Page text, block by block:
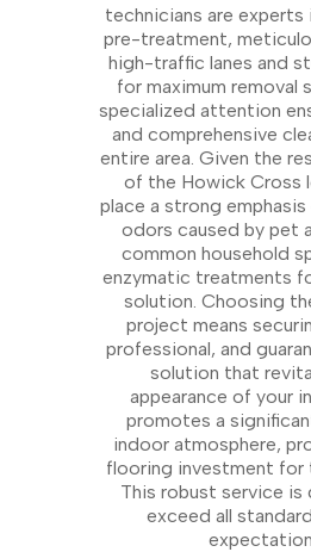
technicians are
pre-treatment,
high-traffic lanes and
for maximum removal
specialized attention
and comprehensive
entire area. Given the
of the Howick Cross
place a strong
odors caused by pet
common household
enzymatic treatments
solution. Choosing
project means
professional, and
solution that
appearance of your
promotes a
indoor atmosphere,
flooring investment for
This robust service
exceed all